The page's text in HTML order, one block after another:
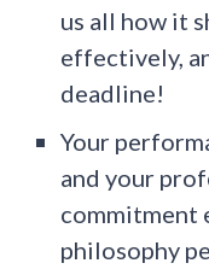
us all how it
effectively,
deadline!
Your
and your
commitment
philosophy